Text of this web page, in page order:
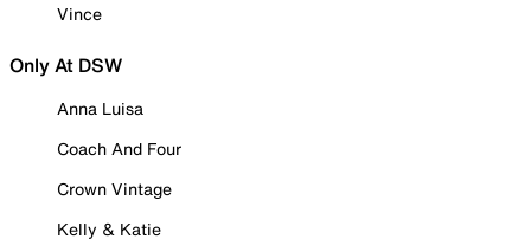
Vince
Only At DSW
Anna Luisa
Coach And Four
Crown Vintage
Kelly & Katie